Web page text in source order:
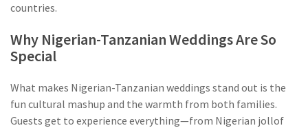
countries.
Why Nigerian-Tanzanian Weddings Are So
Special
What makes Nigerian-Tanzanian weddings stand out is the
fun cultural mashup and the warmth from both families.
Guests get to experience everything—from Nigerian jollof